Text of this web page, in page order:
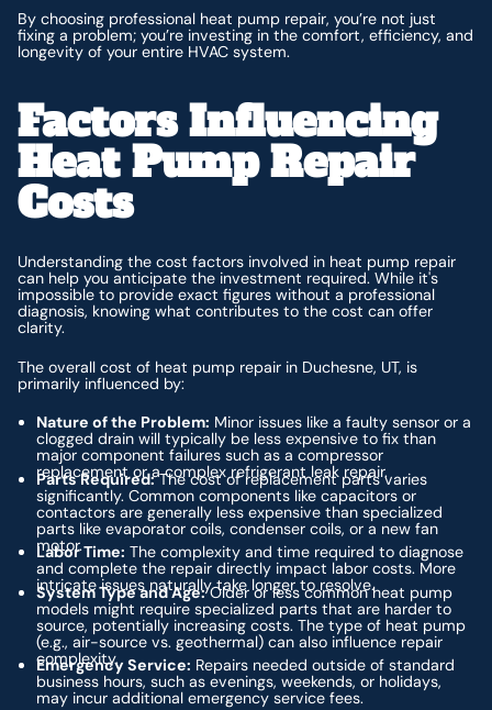
By choosing professional heat pump repair, you’re not just
fixing a problem; you’re investing in the comfort, efficiency, and
longevity of your entire HVAC system.
Factors Influencing
Heat Pump Repair
Costs
Understanding the cost factors involved in heat pump repair
can help you anticipate the investment required. While it's
impossible to provide exact figures without a professional
diagnosis, knowing what contributes to the cost can offer
clarity.
The overall cost of heat pump repair in Duchesne, UT, is
primarily influenced by:
Nature of the Problem: Minor issues like a faulty sensor or a
clogged drain will typically be less expensive to fix than
major component failures such as a compressor
replacement or a complex refrigerant leak repair.
Parts Required:The cost of replacement parts varies
significantly. Common components like capacitors or
contactors are generally less expensive than specialized
parts like evaporator coils, condenser coils, or a new fan
motor.
Labor Time: The complexity and time required to diagnose
and complete the repair directly impact labor costs. More
intricate issues naturally take longer to resolve.
System Type and Age:Older or less common heat pump
models might require specialized parts that are harder to
source, potentially increasing costs. The type of heat pump
(e.g., air-source vs. geothermal) can also influence repair
complexity.
Emergency Service: Repairs needed outside of standard
business hours, such as evenings, weekends, or holidays,
may incur additional emergency service fees.